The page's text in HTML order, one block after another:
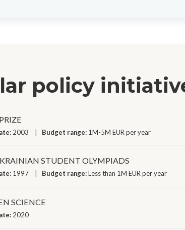
policy
2003 Budget range: 1M-5M EUR per year
STUDENT OLYMPIADS
1997 Budget range:Less than 1M EUR per year
SCIENCE
2020